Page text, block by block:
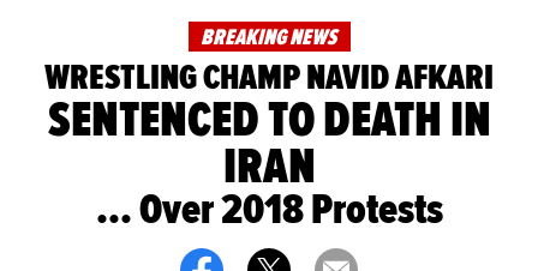
BREAKING NEWS
WRESTLING CHAMP NAVID AFKARI
SENTENCED TO DEATH IN
IRAN
... Over 2018 Protests